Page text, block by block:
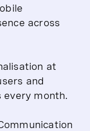
across
at
and
every month.